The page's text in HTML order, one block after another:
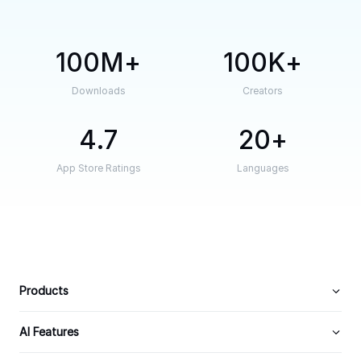
100M
Downloads
100K
Creators
4.7
App Store Ratings
20
Languages
Products
AI Features